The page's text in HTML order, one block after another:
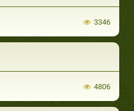
3346
4806